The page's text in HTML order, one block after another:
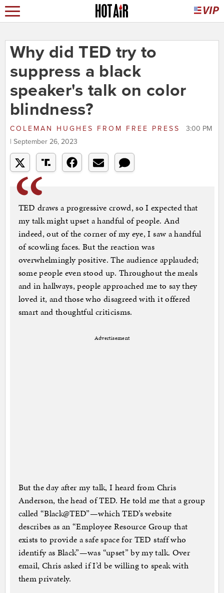
Why did TED try to
suppress a black
speaker's talk on color
blindness?
COLEMAN HUGHES FROM FREE PRESS
3:00 PM
| September 26, 2023
TED draws a progressive crowd, so I expected that
my talk might upset a handful of people. And
indeed, out of the corner of my eye, I saw a handful
of scowling faces. But the reaction was
overwhelmingly positive. The audience applauded;
some people even stood up. Throughout the meals
and in hallways, people approached me to say they
loved it, and those who disagreed with it offered
smart and thoughtful criticisms.
Advertisement
But the day after my talk, I heard from Chris
Anderson, the head of TED. He told me that a group
called “Black@TED”—which TED’s website
describes as an “Employee Resource Group that
exists to provide a safe space for TED staff who
identify as Black”—was “upset” by my talk. Over
email, Chris asked if I’d be willing to speak with
them privately.